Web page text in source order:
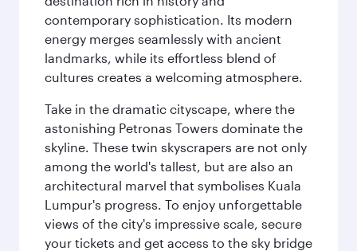
contemporary sophistication. Its modern
energy merges seamlessly with ancient
landmarks, while its effortless blend of
cultures creates a welcoming atmosphere.
Take in the dramatic cityscape, where the
astonishing Petronas Towers dominate the
skyline. These twin skyscrapers are not only
among the world's tallest, but are also an
architectural marvel that symbolises Kuala
Lumpur's progress. To enjoy unforgettable
views of the city's impressive scale, secure
your tickets and get access to the sky bridge